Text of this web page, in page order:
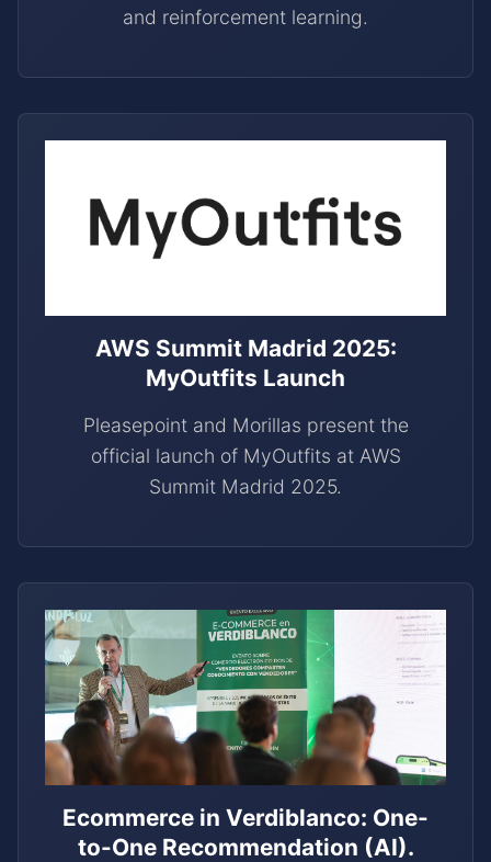
and reinforcement learning.
AWS Summit Madrid 2025:
MyOutfits Launch
Pleasepoint and Morillas present the
official launch of MyOutfits at AWS
Summit Madrid 2025.
Ecommerce in Verdiblanco: One-
to-One Recommendation (AI).